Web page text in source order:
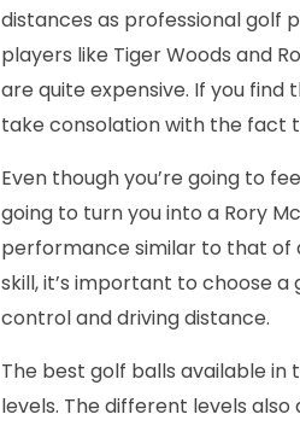
distances as professional golf
players like Tiger Woods and
are quite expensive. If you find
take consolation with the fact
Even though you’re going to
going to turn you into a Rory
performance similar to that of
skill, it’s important to choose
control and driving distance.
The best golf balls available
levels. The different levels